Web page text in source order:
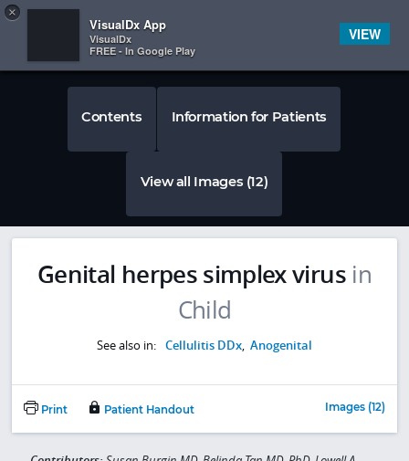
 
Contents Information for Patients
View all Images (12)
Genital herpes simplex virus in
Child
See also in: Cellulitis DDx, Anogenital
Print Patient Handout Images (12)
×
VisualDx App
VisualDx
FREE - In Google Play
VIEW